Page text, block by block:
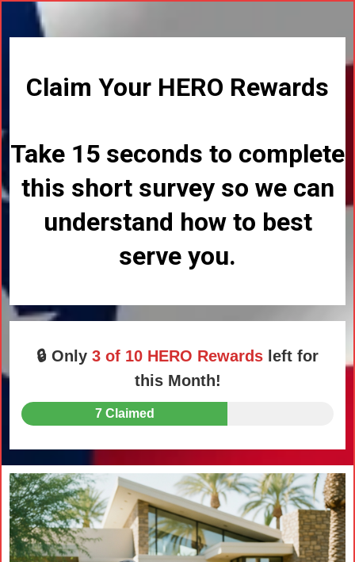
Claim Your HERO Rewards
Take 15 seconds to complete
this short survey so we can
understand how to best
serve you.
🔒 Only 3 of 10 HERO Rewards left for
this Month!
7 Claimed